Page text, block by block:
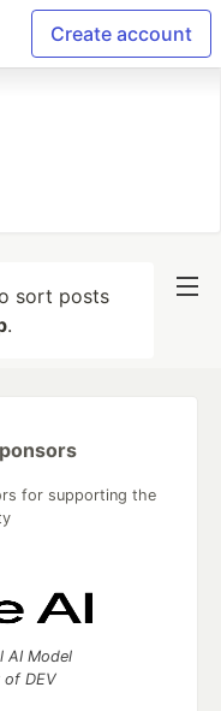
Create account
sort posts
.
for supporting the
AI Model
of DEV